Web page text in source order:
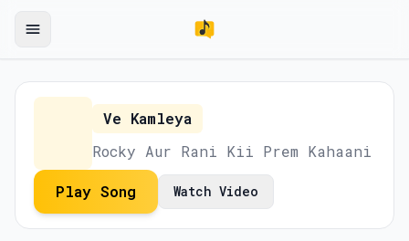
Ve Kamleya
Rocky Aur Rani Kii Prem Kahaani
Play Song Watch Video